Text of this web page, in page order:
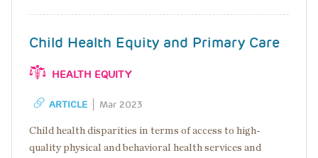
Child Health Equity and Primary Care
HEALTH EQUITY
ARTICLE Mar 2023
Child health disparities in terms of access to high-
quality physical and behavioral health services and